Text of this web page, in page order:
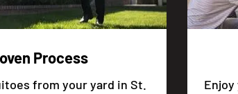
Process
from your yard in St.